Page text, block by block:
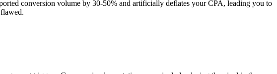
conversion volume by 30-50% and artificially deflates your CPA, leading you to